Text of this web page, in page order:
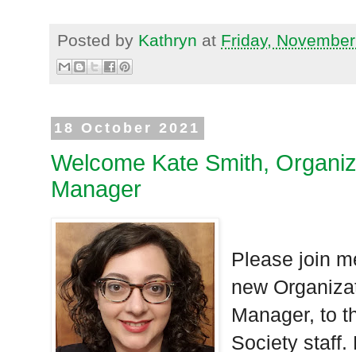
Posted by Kathryn at Friday,
18 October 2021
Welcome Kate Smith,
Manager
Please join
new
Manager, to
Society staff.